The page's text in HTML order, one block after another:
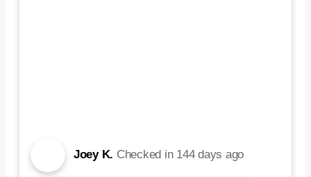
Joey K. Checked in 144 days ago